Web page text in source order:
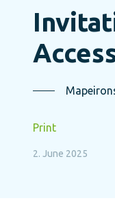
Print
2. June 2025